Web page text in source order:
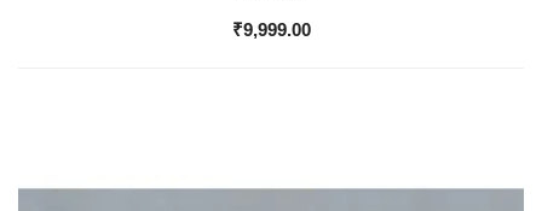
₹9,999.00